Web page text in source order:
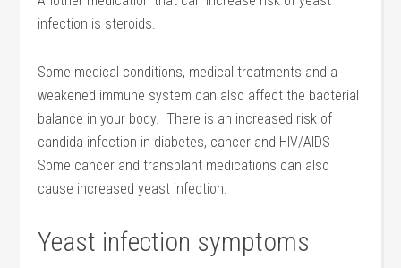
infection is steroids.
Some medical conditions, medical treatments and a
weakened immune system can also affect the bacterial
balance in your body. There is an increased risk of
candida infection in diabetes, cancer and HIV/AIDS
Some cancer and transplant medications can also
cause increased yeast infection.
Yeast infection symptoms